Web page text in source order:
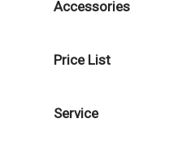
Accessories
Price List
Service